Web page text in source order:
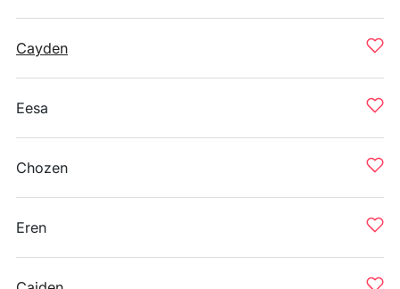
Cayden
Eesa
Chozen
Eren